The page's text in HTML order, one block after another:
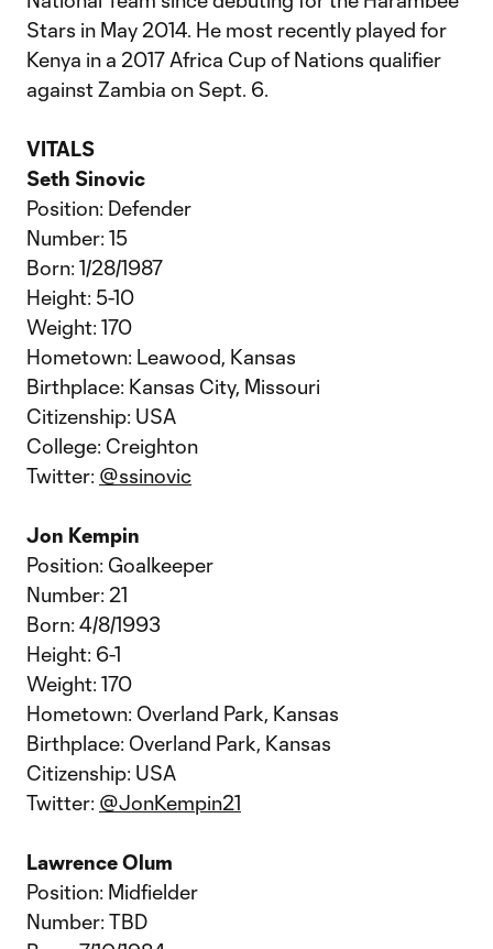
Stars in May 2014. He most recently played for
Kenya in a 2017 Africa Cup of Nations qualifier
against Zambia on Sept. 6.
VITALS
Seth Sinovic
Position: Defender
Number: 15
Born: 1/28/1987
Height: 5-10
Weight: 170
Hometown: Leawood, Kansas
Birthplace: Kansas City, Missouri
Citizenship: USA
College: Creighton
Twitter: @ssinovic
Jon Kempin
Position: Goalkeeper
Number: 21
Born: 4/8/1993
Height: 6-1
Weight: 170
Hometown: Overland Park, Kansas
Birthplace: Overland Park, Kansas
Citizenship: USA
Twitter: @JonKempin21
Lawrence Olum
Position: Midfielder
Number: TBD